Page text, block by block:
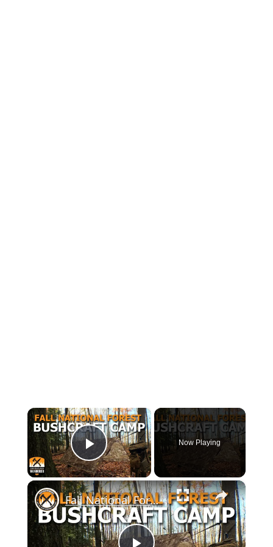
×
Play Video
Now Playing
×
Fall National Forest Bushcraft Camp